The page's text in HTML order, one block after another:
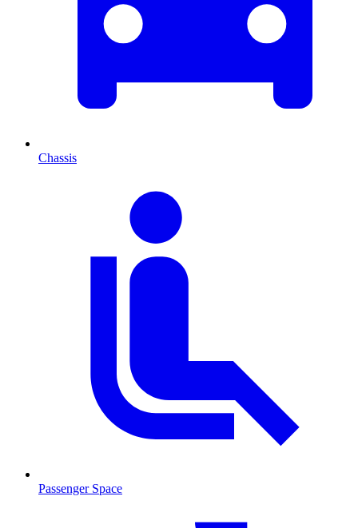
Chassis
Passenger Space